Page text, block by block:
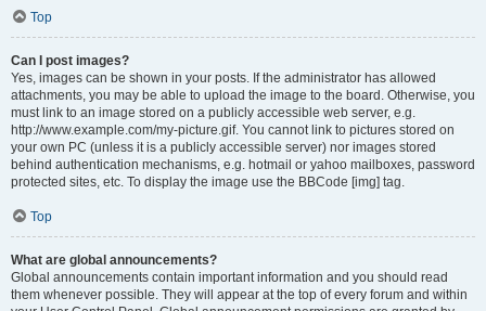
Top
Can I post images?
Yes, images can be shown in your posts. If the administrator has allowed
attachments, you may be able to upload the image to the board. Otherwise, you
must link to an image stored on a publicly accessible web server, e.g.
http://www.example.com/my-picture.gif. You cannot link to pictures stored on
your own PC (unless it is a publicly accessible server) nor images stored
behind authentication mechanisms, e.g. hotmail or yahoo mailboxes, password
protected sites, etc. To display the image use the BBCode [img] tag.
Top
What are global announcements?
Global announcements contain important information and you should read
them whenever possible. They will appear at the top of every forum and within